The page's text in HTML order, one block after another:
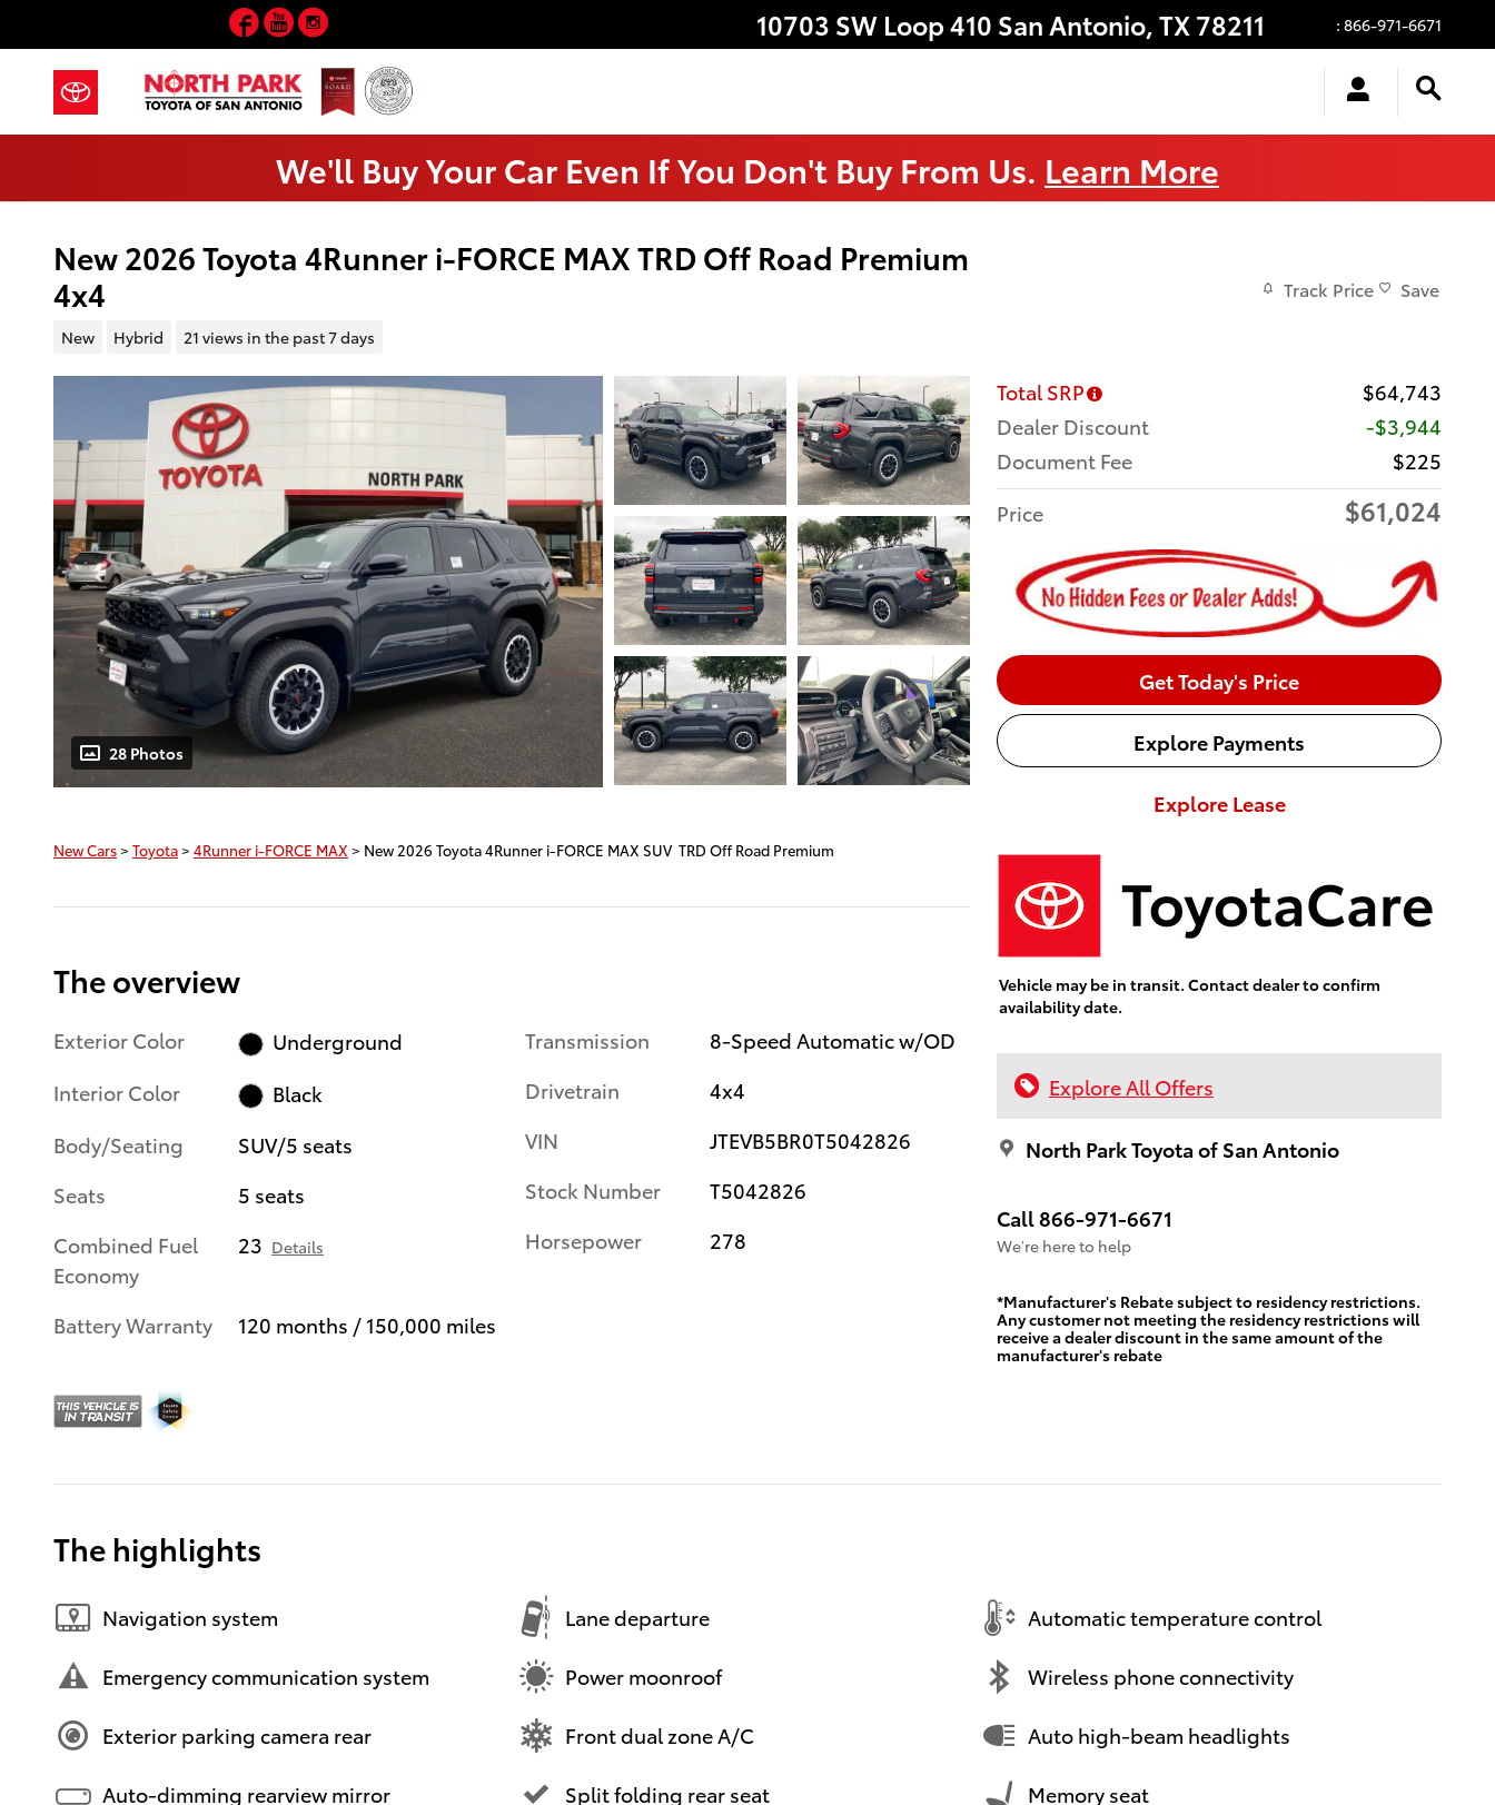
10703 SW Loop 410 San Antonio,TX78211 : 866-971-6671
Facebook
YouTube
We'll Buy Your Car Even If You Don't Buy From Us. Learn More
New 2026 Toyota 4Runner i-FORCE MAX TRD Off Road Premium
4x4
New Hybrid 21 views in the past 7 days
Track Price Save
28 Photos
Total SRP
$64,743
Dealer Discount
-$3,944
Document Fee
$225
Price
$61,024
Get Today's Price
Explore Payments
Explore Lease
Vehicle may be in transit. Contact dealer to confirm
availability date.
Explore All Offers
North Park Toyota of San Antonio
Call 866-971-6671
We’re here to help
*Manufacturer's Rebate subject to residency restrictions.
Any customer not meeting the residency restrictions will
receive a dealer discount in the same amount of the
manufacturer's rebate
New Cars> Toyota> 4Runner i-FORCE MAX > New 2026 Toyota 4Runner i-FORCE MAX SUV TRD Off Road Premium
The overview
Exterior Color
Underground
Interior Color
Black
Body/Seating
SUV/5 seats
Seats
5 seats
Combined Fuel
Economy
23 Details
Battery Warranty 120 months / 150,000 miles
Transmission
8-Speed Automatic w/OD
Drivetrain
4x4
VIN
JTEVB5BR0T5042826
Stock Number
T5042826
Horsepower
278
The highlights
Navigation system Lane departure Automatic temperature control
Emergency communication system Power moonroof Wireless phone connectivity
Exterior parking camera rear Front dual zone A/C Auto high-beam headlights
Auto-dimming rearview mirror Split folding rear seat Memory seat